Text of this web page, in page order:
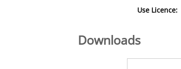
Use Licence:
Downloads